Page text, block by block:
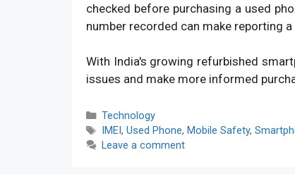
checked before purchasing a used
number recorded can make reporting
With India's growing refurbished
issues and make more informed
Categories
Technology
Tags
IMEI , Used Phone, Mobile Safety,
Leave a comment